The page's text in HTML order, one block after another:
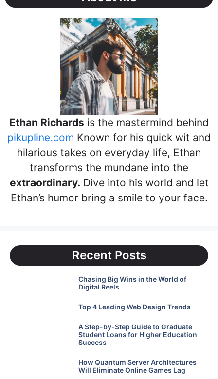
Ethan Richards is the mastermind behind
pikupline.com Known for his quick wit and
hilarious takes on everyday life, Ethan
transforms the mundane into the
extraordinary. Dive into his world and let
Ethan’s humor bring a smile to your face.
Recent Posts
Chasing Big Wins in the World of
Digital Reels
Top 4 Leading Web Design Trends
A Step-by-Step Guide to Graduate
Student Loans for Higher Education
Success
How Quantum Server Architectures
Will Eliminate Online Games Lag